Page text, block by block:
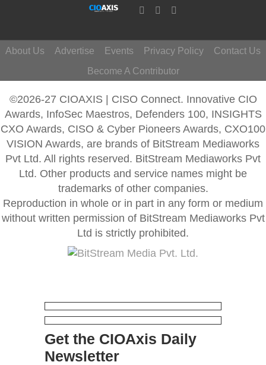
About Us Advertise Events Privacy Policy
Contact Us
Become A Contributor
©2026-27 CIOAXIS | CISO Connect. Innovative CIO
Awards, InfoSec Maestros, Defenders 100, INSIGHTS
CXO Awards, CISO & Cyber Pioneers Awards, CXO100
VISION Awards, are brands of BitStream Mediaworks
Pvt Ltd. All rights reserved. BitStream Mediaworks Pvt
Ltd. Other products and service names might be
trademarks of other companies.
Reproduction in whole or in part in any form or medium
without written permission of BitStream Mediaworks Pvt
Ltd is strictly prohibited.
Get the CIOAxis Daily
Newsletter